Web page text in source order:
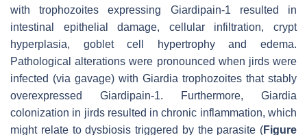
with trophozoites expressing Giardipain-1 resulted in
intestinal epithelial damage, cellular infiltration, crypt
hyperplasia, goblet cell hypertrophy and edema.
Pathological alterations were pronounced when jirds were
infected (via gavage) with Giardia trophozoites that stably
overexpressed Giardipain-1. Furthermore, Giardia
colonization in jirds resulted in chronic inflammation, which
might relate to dysbiosis triggered by the parasite (Figure